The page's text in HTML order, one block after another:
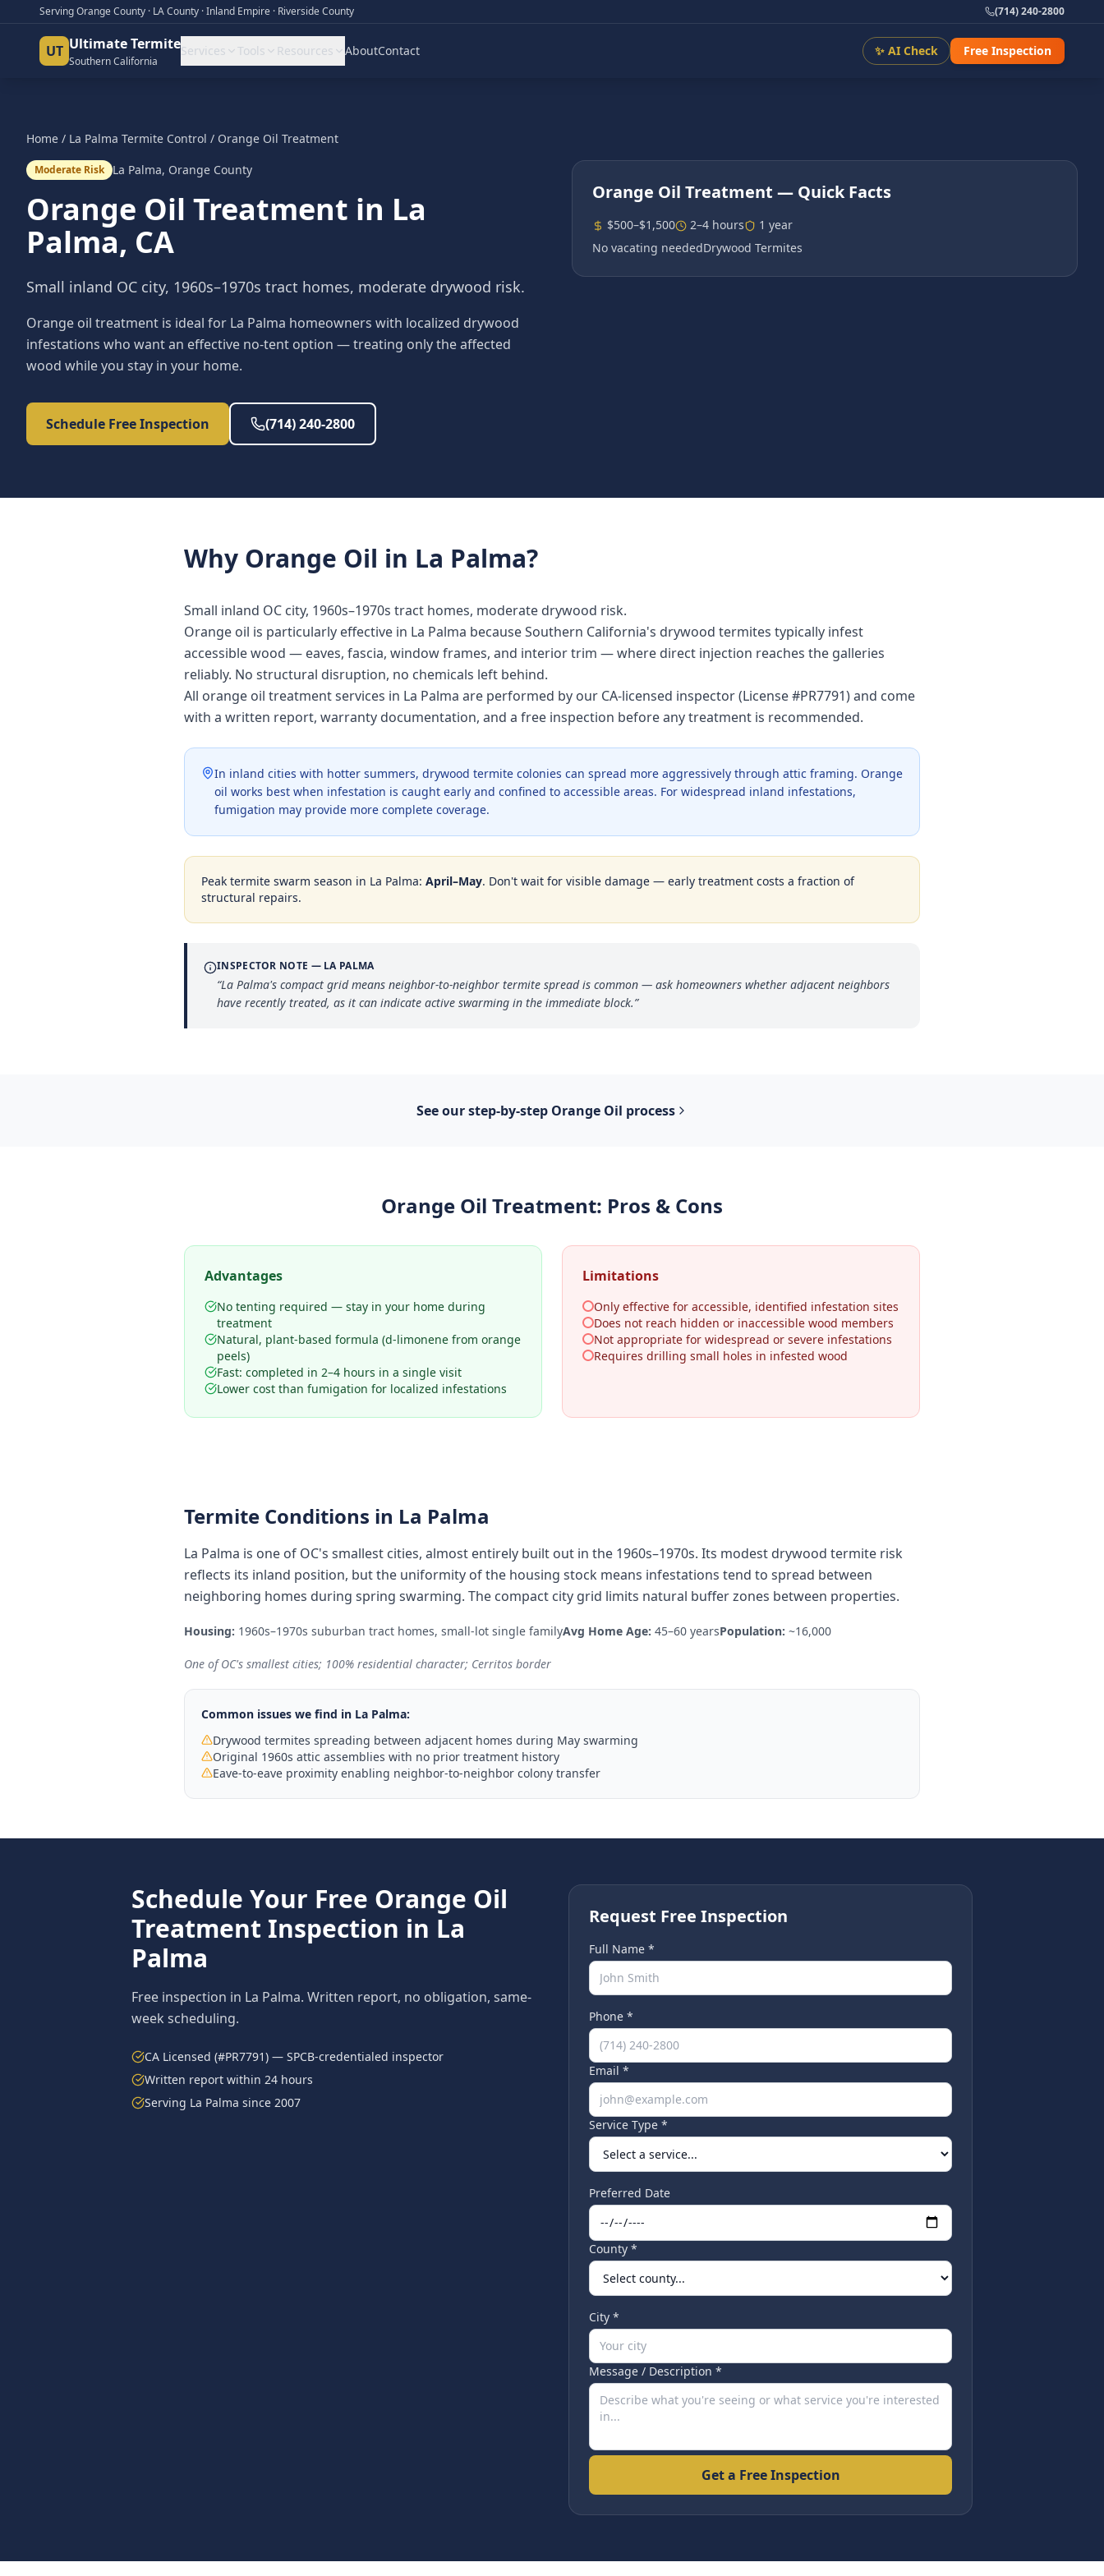
Serving Orange County · LA County · Inland Empire · Riverside County (714) 240-2800
UT Ultimate Termite
Southern California
Services Tools Resources AboutContact ✨ AI Check Free Inspection
Home / La Palma Termite Control / Orange Oil Treatment
Moderate Risk La Palma, Orange County
Orange Oil Treatment in La
Palma, CA
Small inland OC city, 1960s–1970s tract homes, moderate drywood risk.
Orange oil treatment is ideal for La Palma homeowners with localized drywood
infestations who want an effective no-tent option — treating only the affected
wood while you stay in your home.
Schedule Free Inspection (714) 240-2800
Orange Oil Treatment — Quick Facts
$500–$1,500 2–4 hours
1 year
No vacating neededDrywood Termites
Why Orange Oil in La Palma?
Small inland OC city, 1960s–1970s tract homes, moderate drywood risk.
Orange oil is particularly effective in La Palma because Southern California's drywood termites typically infest
accessible wood — eaves, fascia, window frames, and interior trim — where direct injection reaches the galleries
reliably. No structural disruption, no chemicals left behind.
All orange oil treatment services in La Palma are performed by our CA-licensed inspector (License #PR7791) and come
with a written report, warranty documentation, and a free inspection before any treatment is recommended.
In inland cities with hotter summers, drywood termite colonies can spread more aggressively through attic framing. Orange
oil works best when infestation is caught early and confined to accessible areas. For widespread inland infestations,
fumigation may provide more complete coverage.
Peak termite swarm season in La Palma: April–May. Don't wait for visible damage — early treatment costs a fraction of
structural repairs.
INSPECTOR NOTE — LA PALMA
“La Palma's compact grid means neighbor-to-neighbor termite spread is common — ask homeowners whether adjacent neighbors
have recently treated, as it can indicate active swarming in the immediate block.”
See our step-by-step Orange Oil process
Orange Oil Treatment: Pros & Cons
Advantages
No tenting required — stay in your home during
treatment
Natural, plant-based formula (d-limonene from orange
peels)
Fast: completed in 2–4 hours in a single visit
Lower cost than fumigation for localized infestations
Limitations
Only effective for accessible, identified infestation sites
Does not reach hidden or inaccessible wood members
Not appropriate for widespread or severe infestations
Requires drilling small holes in infested wood
Termite Conditions in La Palma
La Palma is one of OC's smallest cities, almost entirely built out in the 1960s–1970s. Its modest drywood termite risk
reflects its inland position, but the uniformity of the housing stock means infestations tend to spread between
neighboring homes during spring swarming. The compact city grid limits natural buffer zones between properties.
Housing: 1960s–1970s suburban tract homes, small-lot single familyAvg Home Age: 45–60 yearsPopulation: ~16,000
One of OC's smallest cities; 100% residential character; Cerritos border
Common issues we find in La Palma:
Drywood termites spreading between adjacent homes during May swarming
Original 1960s attic assemblies with no prior treatment history
Eave-to-eave proximity enabling neighbor-to-neighbor colony transfer
Schedule Your Free Orange Oil
Treatment Inspection in La
Palma
Free inspection in La Palma. Written report, no obligation, same-
week scheduling.
CA Licensed (#PR7791) — SPCB-credentialed inspector
Written report within 24 hours
Serving La Palma since 2007
Request Free Inspection
Full Name *
Phone *
Email *
Service Type *
Preferred Date
County *
City *
Message / Description *
Get a Free Inspection